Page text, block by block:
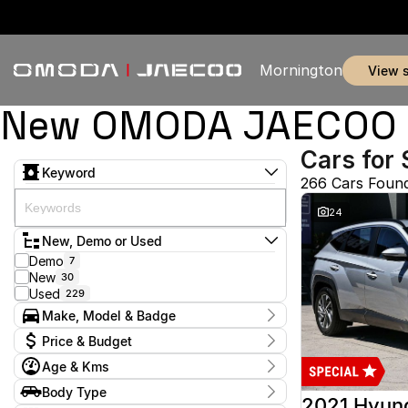
Mornington view
New OMODA
Keyword
New, Demo or Used
Demo 7
New 30
Used 229
Make, Model & Badge
Make
Audi 2
BMW 1
Chery 3
Ford 51
Price & Budget
Current Specials
Price
Age & Kms
Year
2012 - 2026
Body Type
Cars for
266 Cars
24